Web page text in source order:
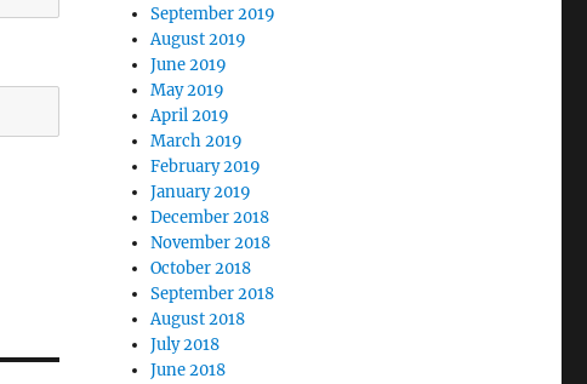
September 2019
August 2019
June 2019
May 2019
April 2019
March 2019
February 2019
January 2019
December 2018
November 2018
October 2018
September 2018
August 2018
July 2018
June 2018